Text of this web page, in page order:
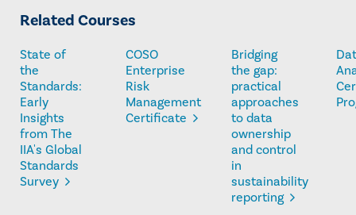
Related Courses
State of
the
Standards:
Early
Insights
from The
IIA's Global
Standards
Survey
COSO
Enterprise
Risk
Management
Certificate
Bridging
the gap:
practical
approaches
to data
ownership
and control
in
sustainability
reporting